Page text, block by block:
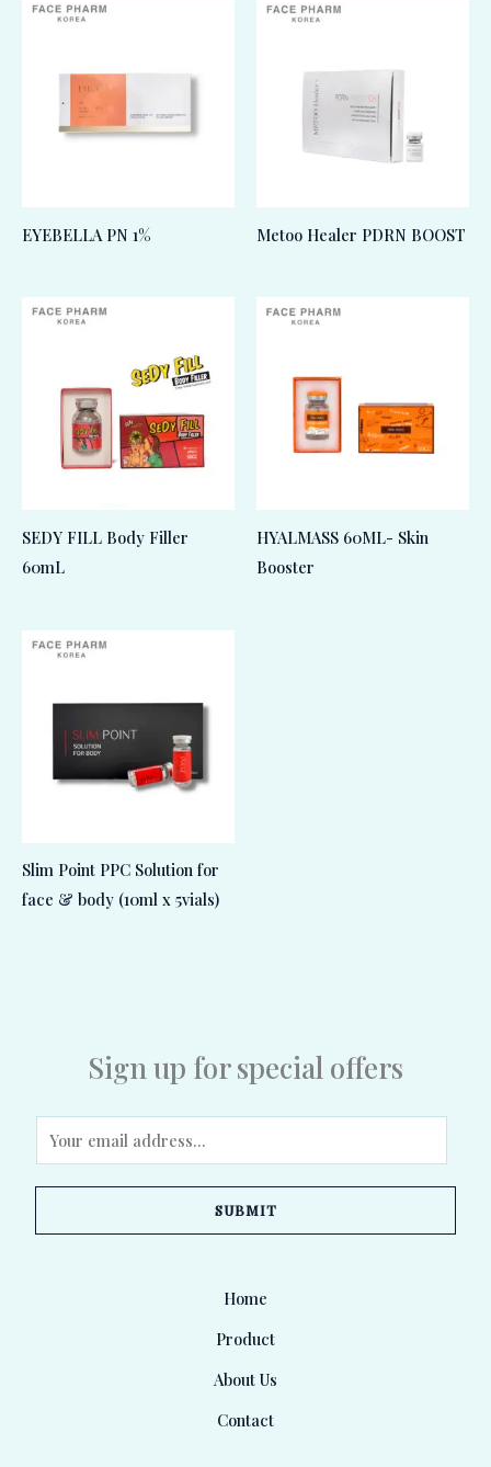
EYEBELLA PN 1% Metoo Healer PDRN BOOST
SEDY FILL Body Filler
60mL
HYALMASS 60ML- Skin
Booster
Slim Point PPC Solution for
face & body (10ml x 5vials)
Sign up for special offers
m
a
SUBMIT
Home
Product
About Us
Contact